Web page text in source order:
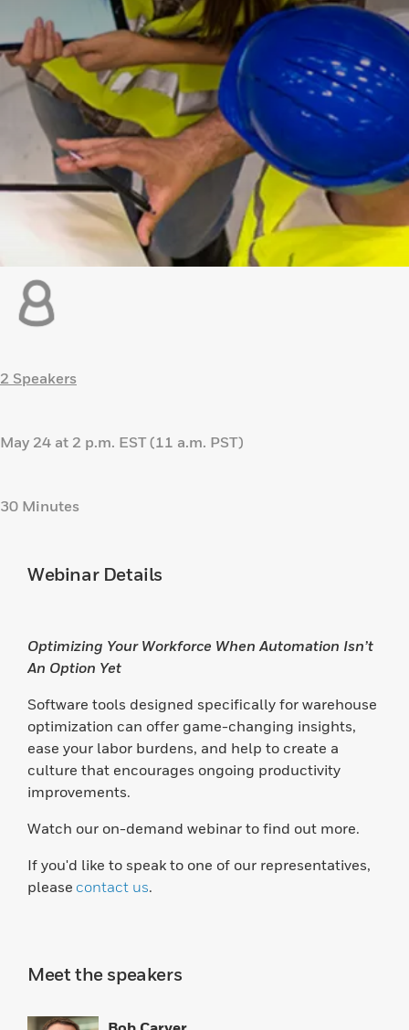
2 Speakers
May 24 at 2 p.m. EST (11 a.m. PST)
30 Minutes
Webinar Details
Optimizing Your Workforce When Automation Isn’t
An Option Yet
Software tools designed specifically for warehouse
optimization can offer game-changing insights,
ease your labor burdens, and help to create a
culture that encourages ongoing productivity
improvements.
Watch our on-demand webinar to find out more.
If you'd like to speak to one of our representatives,
please contact us.
Meet the speakers